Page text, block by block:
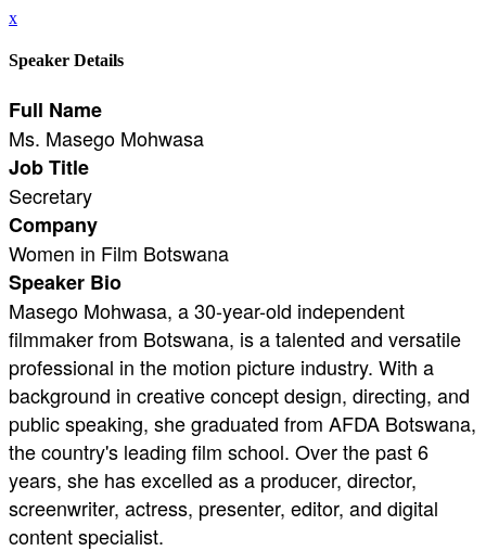
x
Speaker Details
Full Name
Ms. Masego Mohwasa
Job Title
Secretary
Company
Women in Film Botswana
Speaker Bio
Masego Mohwasa, a 30-year-old independent
filmmaker from Botswana, is a talented and versatile
professional in the motion picture industry. With a
background in creative concept design, directing, and
public speaking, she graduated from AFDA Botswana,
the country's leading film school. Over the past 6
years, she has excelled as a producer, director,
screenwriter, actress, presenter, editor, and digital
content specialist.